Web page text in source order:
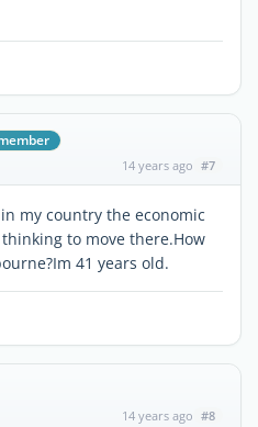
14 years ago #7
my country the economic
to move there.How
41 years old.
14 years ago #8